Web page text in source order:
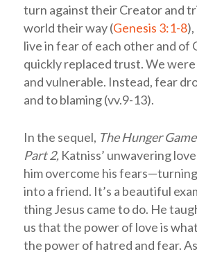
turn against their Creator and
world their way (Genesis 3:1-8),
live in fear of each other and of
quickly replaced trust. We
and vulnerable. Instead, fear
and to blaming (vv.9-13).
In the sequel, The Hunger
Part 2,Katniss’ unwavering
him overcome his
into a friend. It’s a beautiful
thing Jesus came to do. He
us that the power of love is
the power of hatred and fear.